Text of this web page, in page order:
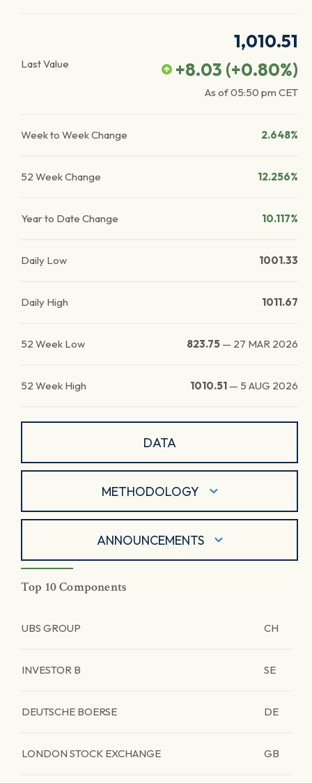
Last Value
1,010.51
+8.03 (+0.80%)
As of05:50 pm CET
Week to Week Change 2.648%
52 Week Change 12.256%
Year to Date Change 10.117%
Daily Low 1001.33
Daily High 1011.67
52 Week Low 823.75 — 27 MAR 2026
52 Week High 1010.51 — 5 AUG 2026
DATA
METHODOLOGY
ANNOUNCEMENTS
Top 10 Components
UBS GROUP CH
INVESTOR B SE
DEUTSCHE BOERSE DE
LONDON STOCK EXCHANGE GB